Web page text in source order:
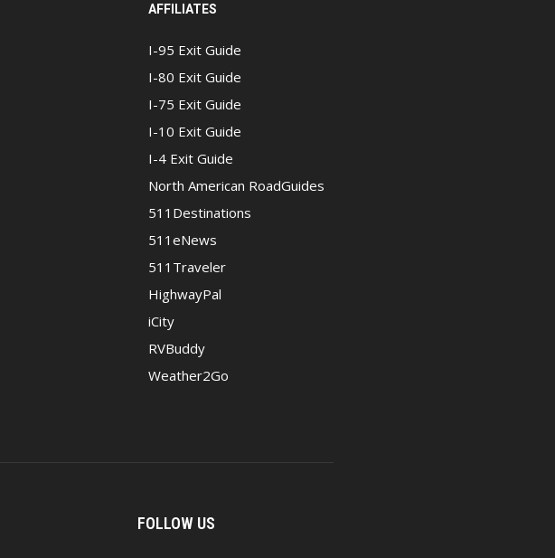
AFFILIATES
I-95 Exit Guide
I-80 Exit Guide
I-75 Exit Guide
I-10 Exit Guide
I-4 Exit Guide
North American RoadGuides
511Destinations
511eNews
511Traveler
HighwayPal
iCity
RVBuddy
Weather2Go
FOLLOW US